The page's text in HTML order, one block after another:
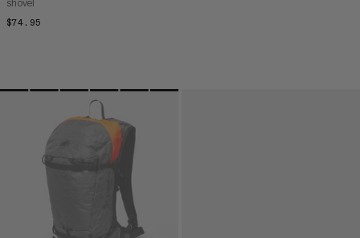
shovel
$74.95